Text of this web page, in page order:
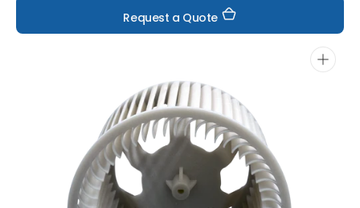
FS3250MFRequest a Quote